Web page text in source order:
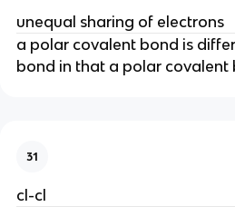
unequal sharing of electrons
a polar covalent bond is
bond in that a polar covalent
31
cl-cl